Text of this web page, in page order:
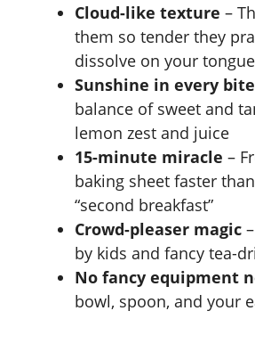
Cloud-like texture –
them so tender they
dissolve on your tongue
Sunshine in every bite
balance of sweet and
lemon zest and juice
15-minute miracle –
baking sheet faster
“second breakfast”
Crowd-pleaser magic
by kids and fancy tea-
No fancy equipment
bowl, spoon, and your